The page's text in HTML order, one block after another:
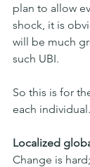
plan to allow
shock, it is
will be much
such UBI.
So this is for
each individual.
Localized
Change is